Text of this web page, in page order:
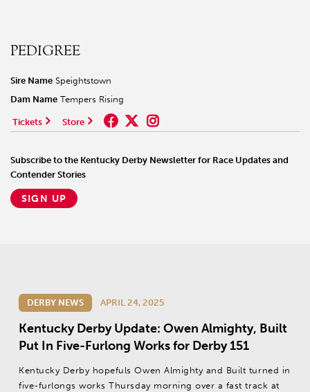
PEDIGREE
Sire Name Speightstown
Dam Name Tempers Rising
Tickets Store
Subscribe to the Kentucky Derby Newsletter for Race Updates and
Contender Stories
SIGN UP
DERBY NEWS APRIL 24, 2025
Kentucky Derby Update: Owen Almighty, Built
Put In Five-Furlong Works for Derby 151
Kentucky Derby hopefuls Owen Almighty and Built turned in
five-furlongs works Thursday morning over a fast track at